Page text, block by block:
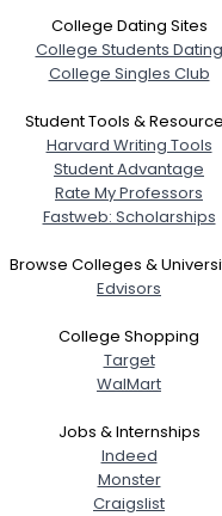
College Dating Sites
College Students Dating
College Singles Club
Student Tools &
Harvard Writing Tools
Student Advantage
Rate My Professors
Fastweb: Scholarships
Browse Colleges &
Edvisors
College Shopping
Target
WalMart
Jobs & Internships
Indeed
Monster
Craigslist